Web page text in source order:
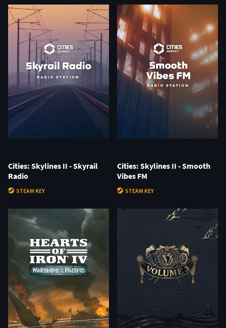
Cities: Skylines II - Skyrail
Radio
STEAM KEY
Cities: Skylines II - Smooth
Vibes FM
STEAM KEY